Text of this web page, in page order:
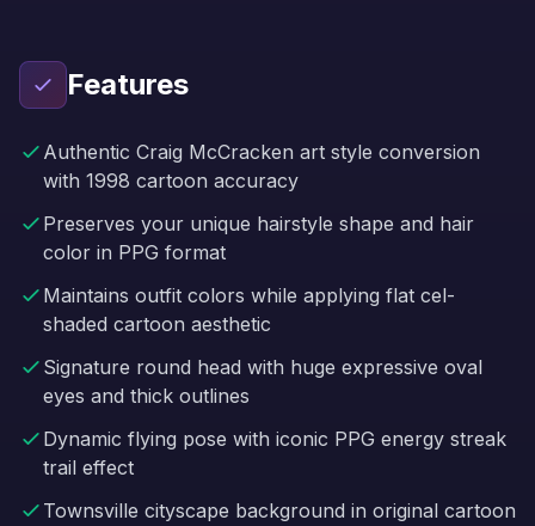
Features
Authentic Craig McCracken art style conversion
with 1998 cartoon accuracy
Preserves your unique hairstyle shape and hair
color in PPG format
Maintains outfit colors while applying flat cel-
shaded cartoon aesthetic
Signature round head with huge expressive oval
eyes and thick outlines
Dynamic flying pose with iconic PPG energy streak
trail effect
Townsville cityscape background in original cartoon